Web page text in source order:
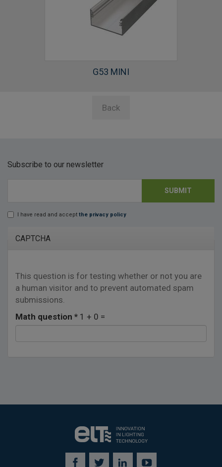
G53 MINI
Back
Subscribe to our newsletter
I have read and accept the privacy policy
CAPTCHA
This question is for testing whether or not you are
a human visitor and to prevent automated spam
submissions.
Math question * 1 + 0 =
SUBMIT